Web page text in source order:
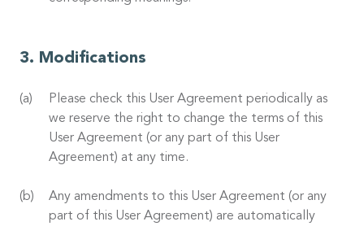
Modifications
Please check this User Agreement periodically as
we reserve the right to change the terms of this
User Agreement (or any part of this User
Agreement) at any time.
Any amendments to this User Agreement (or any
part of this User Agreement) are automatically